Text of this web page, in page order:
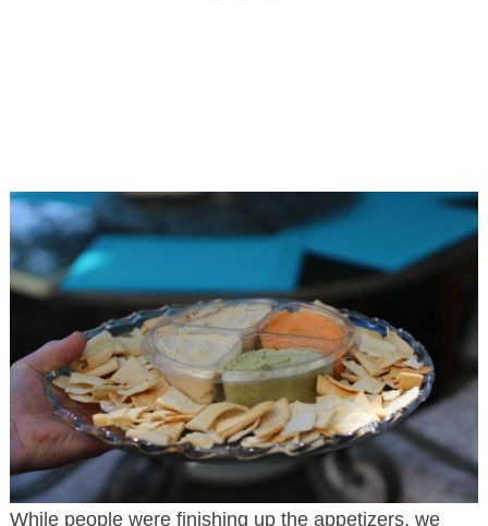
While people were finishing up the appetizers, we